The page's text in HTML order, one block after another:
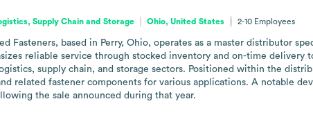
Supply Chain and Storage Ohio, United States 2-10 Employees
Fasteners, based in Perry, Ohio, operates as a master distributor
reliable service through stocked inventory and on-time
supply chain, and storage sectors. Positioned within the
related fastener components for various applications. A notable
the sale announced during that year.